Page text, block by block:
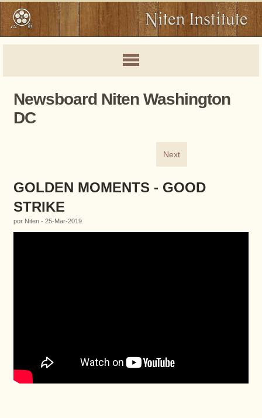
Newsboard Niten Washington
DC
Next
GOLDEN MOMENTS - GOOD
STRIKE
por Niten - 25-Mar-2019